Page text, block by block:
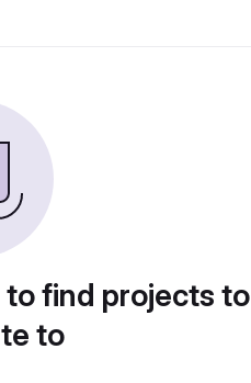
find projects to
to